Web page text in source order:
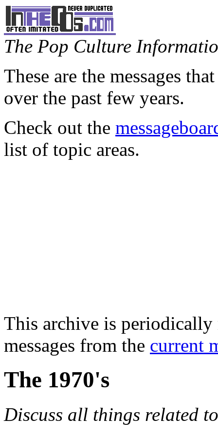
The Pop Culture
These are the messages
over the past few years.
Check out the
list of topic areas.
This archive is periodically
messages from the current
The 1970's
Discuss all things related